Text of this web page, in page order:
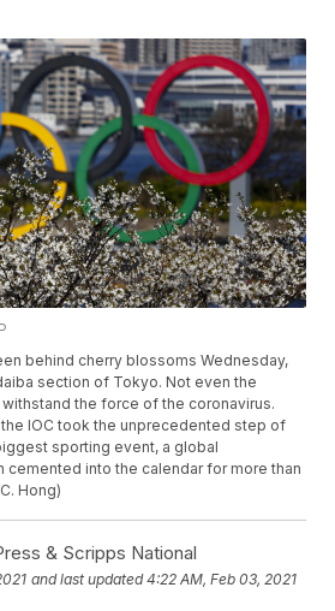
behind cherry blossoms Wednesday,
section of Tokyo. Not even the
the force of the coronavirus.
IOC took the unprecedented step of
sporting event, a global
cemented into the calendar for more than
Hong)
& Scripps National
and last updated 4:22 AM, Feb 03, 2021